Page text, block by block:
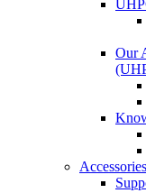
Our
Accessories